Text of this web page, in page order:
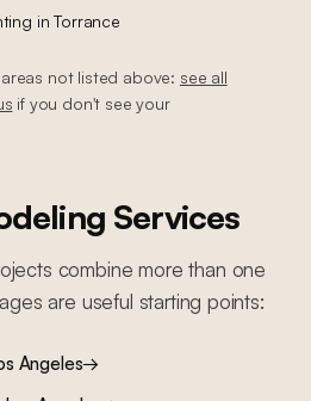
inTorrance
not listed above: see all
if you don't see your
Services
combine more than one
are useful starting points:
Angeles→